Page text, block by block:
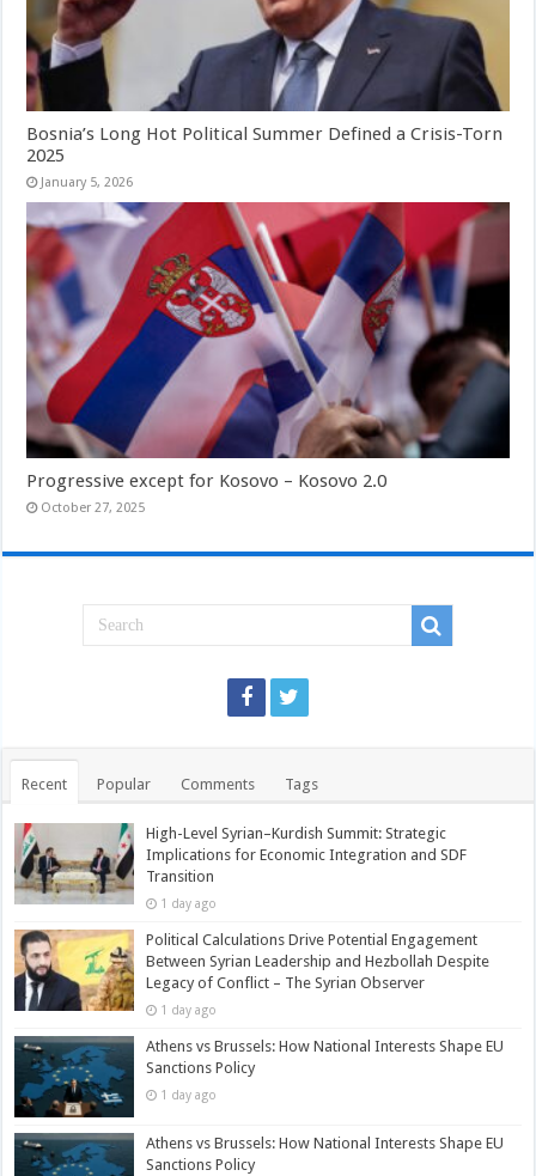
Bosnia’s Long Hot Political Summer Defined a Crisis-Torn
2025
January 5, 2026
Progressive except for Kosovo – Kosovo 2.0
October 27, 2025
Recent Popular Comments Tags
High-Level Syrian–Kurdish Summit: Strategic
Implications for Economic Integration and SDF
Transition
1 day ago
Political Calculations Drive Potential Engagement
Between Syrian Leadership and Hezbollah Despite
Legacy of Conflict – The Syrian Observer
1 day ago
Athens vs Brussels: How National Interests Shape EU
Sanctions Policy
1 day ago
Athens vs Brussels: How National Interests Shape EU
Sanctions Policy